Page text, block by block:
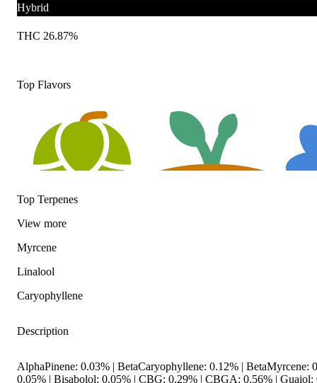
Hybrid
THC 26.87%
Top Flavors
Hoppy
Top Terpenes
View more
Myrcene
Linalool
Caryophyllene
Description
AlphaPinene: 0.03% | BetaCaryophyllene: 0.12% | BetaMyrcene:
0.05% | Bisabolol: 0.05% | CBG: 0.29% | CBGA: 0.56% | Guaiol: